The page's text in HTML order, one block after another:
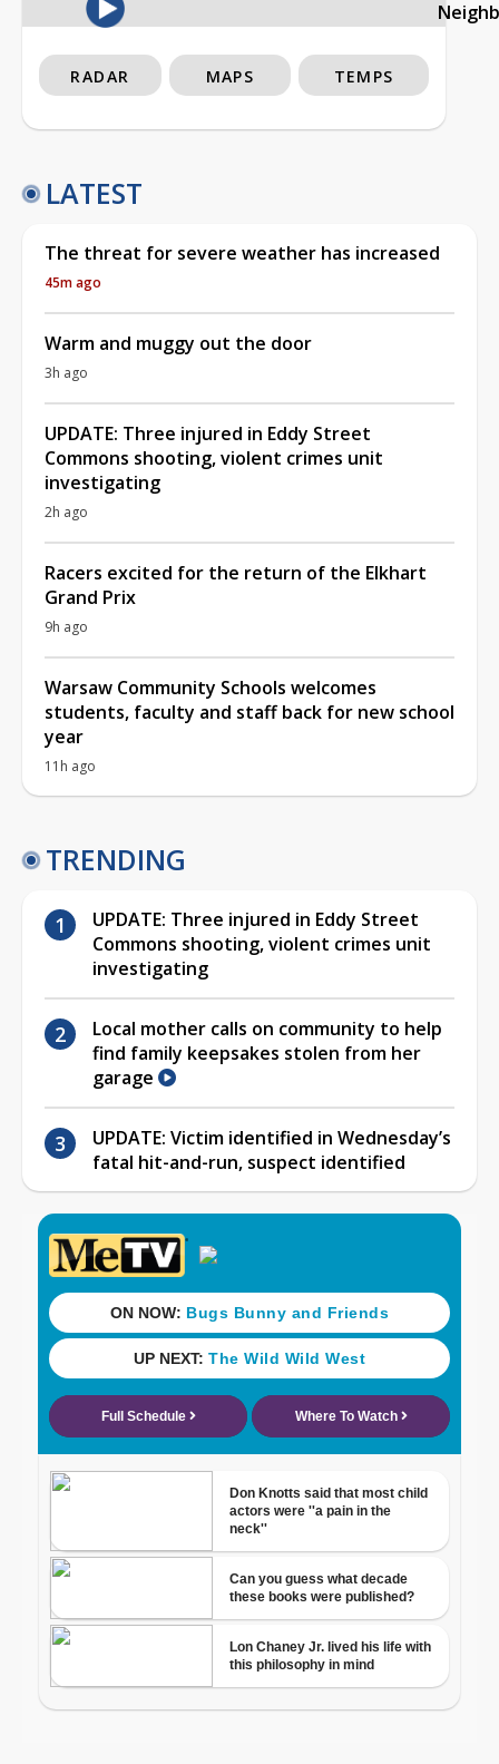
RADAR MAPS TEMPS
LATEST
The threat for severe weather has increased
45m ago
Warm and muggy out the door
3h ago
UPDATE: Three injured in Eddy Street
Commons shooting, violent crimes unit
investigating
2h ago
Racers excited for the return of the Elkhart
Grand Prix
9h ago
Warsaw Community Schools welcomes
students, faculty and staff back for new school
year
11h ago
TRENDING
UPDATE: Three injured in Eddy Street
Commons shooting, violent crimes unit
investigating
Local mother calls on community to help
find family keepsakes stolen from her
garage
UPDATE: Victim identified in Wednesday’s
fatal hit-and-run, suspect identified